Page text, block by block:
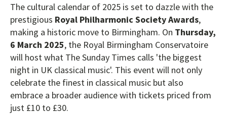
The cultural calendar of 2025 is set to dazzle with the
prestigious Royal Philharmonic Society Awards,
making a historic move to Birmingham. On Thursday,
6 March 2025, the Royal Birmingham Conservatoire
will host what The Sunday Times calls 'the biggest
night in UK classical music'. This event will not only
celebrate the finest in classical music but also
embrace a broader audience with tickets priced from
just £10 to £30.